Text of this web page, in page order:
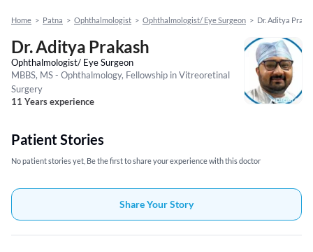
Home > Patna > Ophthalmologist > Ophthalmologist/ Eye Surgeon > Dr. Aditya
Dr. Aditya Prakash
Ophthalmologist/ Eye Surgeon
MBBS, MS - Ophthalmology, Fellowship in Vitreoretinal
Surgery
11 Years experience
Patient Stories
No patient stories yet, Be the first to share your experience with this doctor
Share Your Story